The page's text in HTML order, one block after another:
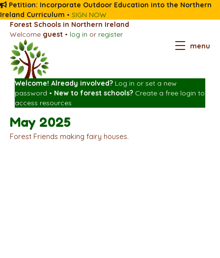
Petition: Incorporate Outdoor Education into the Northern
Ireland Curriculum • SIGN NOW
Forest Schools in Northern Ireland
Welcome guest • log in or register
menu
Welcome! Already involved? Log in or set a new
password • New to forest schools? Create a free login to
access resources
May 2025
Forest Friends making fairy houses.